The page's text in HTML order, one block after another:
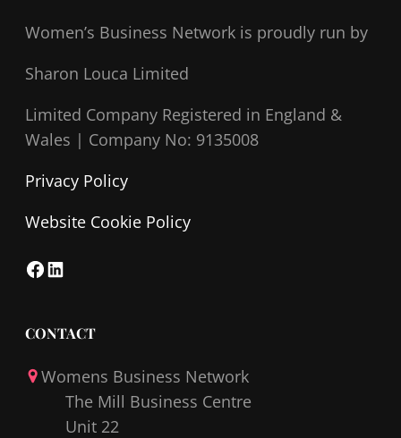
Women’s Business Network is proudly run by
Sharon Louca Limited
Limited Company Registered in England &
Wales | Company No: 9135008
Privacy Policy
Website Cookie Policy
F
c
b
L
n
e
CONTACT
Womens Business Network
The Mill Business Centre
Unit 22